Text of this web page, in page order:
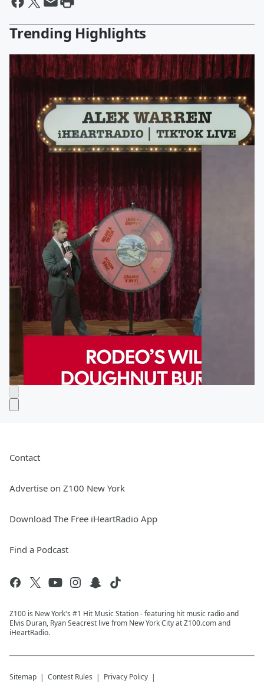
Trending Highlights
Contact
Advertise on Z100 New York
Download The Free iHeartRadio App
Find a Podcast
Z100 is New York's #1 Hit Music Station - featuring hit music radio and
Elvis Duran, Ryan Seacrest live from New York City at Z100.com and
iHeartRadio.
Sitemap Contest Rules Privacy Policy